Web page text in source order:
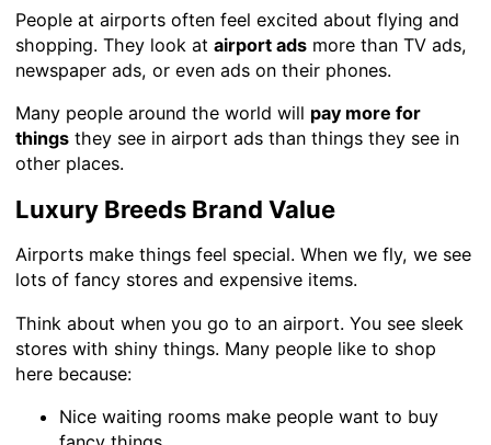
People at airports often feel excited about flying and
shopping. They look at airport adsmore than TV ads,
newspaper ads, or even ads on their phones.
Many people around the world will pay more for
thingsthey see in airport ads than things they see in
other places.
Luxury Breeds Brand Value
Airports make things feel special. When we fly, we see
lots of fancy stores and expensive items.
Think about when you go to an airport. You see sleek
stores with shiny things. Many people like to shop
here because:
Nice waiting rooms make people want to buy